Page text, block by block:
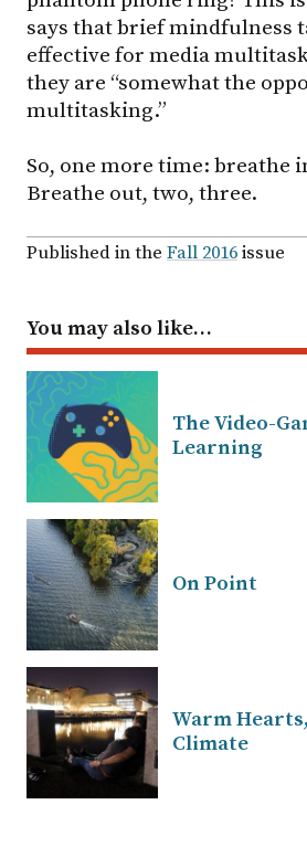
says that brief mindfulness
effective for media
they are “somewhat the
multitasking.”
So, one more time: breathe
Breathe out, two, three.
Published in the Fall 2016issue
You may also like…
The Video-
Learning
On Point
Warm
Climate